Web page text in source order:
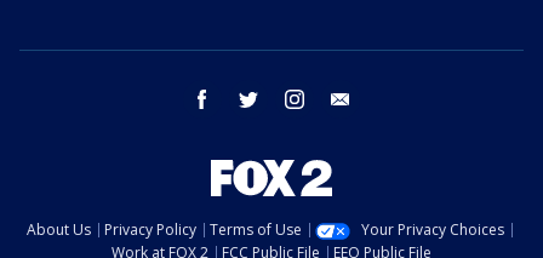
facebook twitter instagram
About Us Privacy Policy Terms of Use
Your Privacy Choices
Work at FOX 2
FCC Public File EEO Public File